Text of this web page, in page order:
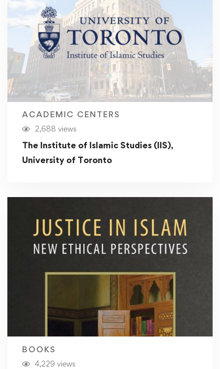
ACADEMIC CENTERS
2,688 views
The Institute of Islamic Studies (IIS),
University of Toronto
BOOKS
4,229 views